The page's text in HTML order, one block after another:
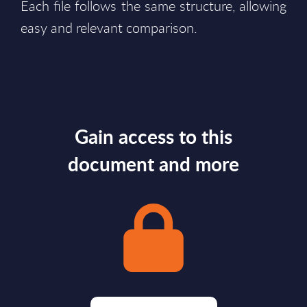
Each file follows the same structure, allowing
easy and relevant comparison.
Gain access to this
document and more